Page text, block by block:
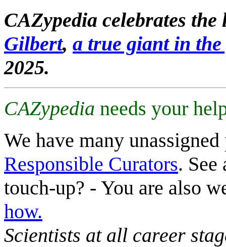
CAZypedia celebrates
Gilbert, a true giant in
2025.
CAZypedia needs your
We have many
Responsible Curators. See
touch-up? - You are also
how.
Scientists at all career